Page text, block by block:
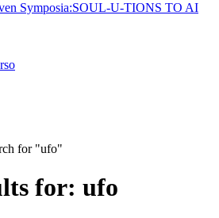
Symposia:SOUL-U-TIONS TO AI
for "ufo"
for: ufo